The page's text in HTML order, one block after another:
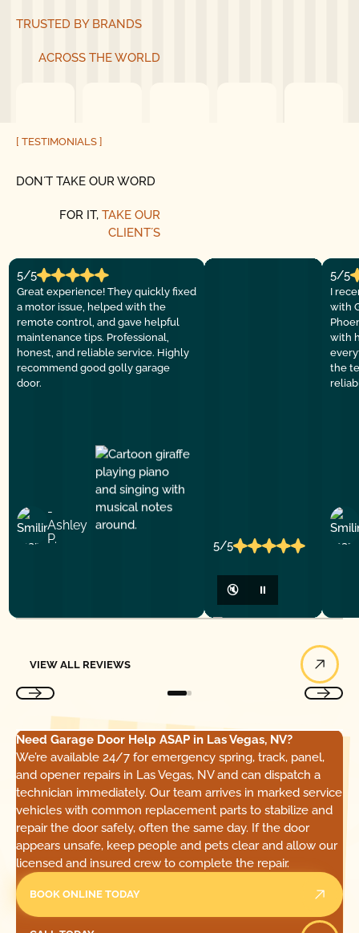
TRUSTED BY BRANDS
ACROSS THE WORLD
[ TESTIMONIALS ]
DON´T TAKE OUR WORD
FOR IT, TAKE OUR
CLIENT´S
5/5
Great experience! They quickly fixed
a motor issue, helped with the
remote control, and gave helpful
maintenance tips. Professional,
honest, and reliable service. Highly
recommend good golly garage
door.
-
Ashley
P.
5/5
🔇 ⏸
5/5
I
with
with
the
VIEW ALL REVIEWS
Need Garage Door Help ASAP in Las Vegas, NV?
We’re available 24/7 for emergency spring, track, panel,
and opener repairs in Las Vegas, NV and can dispatch a
technician immediately. Our team arrives in marked service
vehicles with common replacement parts to stabilize and
repair the door safely, often the same day. If the door
appears unsafe, keep people and pets clear and allow our
licensed and insured crew to complete the repair.
BOOK ONLINE TODAY